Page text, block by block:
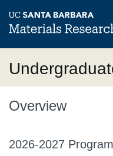
Opportunities
Level
Overview
2026-2027